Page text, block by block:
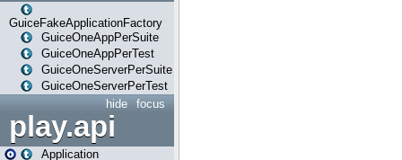
GuiceFakeApplicationFactory
GuiceOneAppPerSuite
GuiceOneAppPerTest
GuiceOneServerPerSuite
GuiceOneServerPerTest
focus
hide
play.api
Application